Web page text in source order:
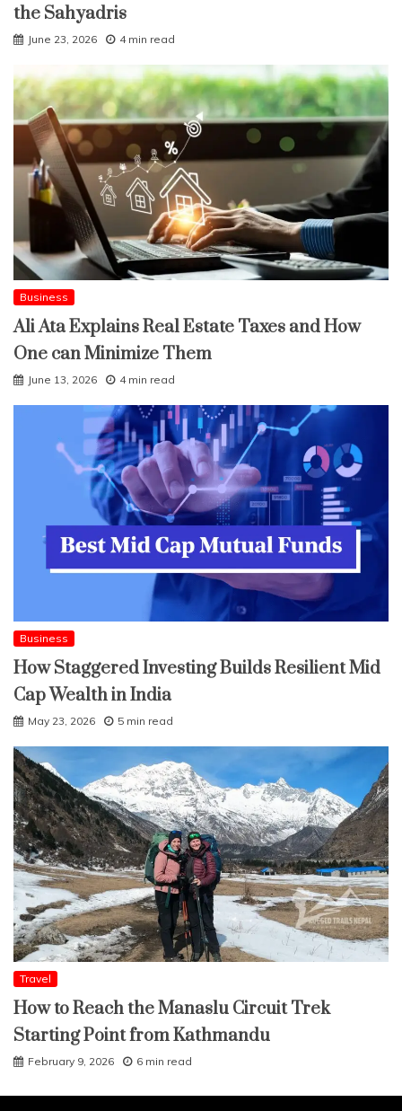
the Sahyadris
June 23, 2026 4 min read
Business
Ali Ata Explains Real Estate Taxes and How
One can Minimize Them
June 13, 2026 4 min read
Business
How Staggered Investing Builds Resilient Mid
Cap Wealth in India
May 23, 2026 5 min read
Travel
How to Reach the Manaslu Circuit Trek
Starting Point from Kathmandu
February 9, 2026 6 min read